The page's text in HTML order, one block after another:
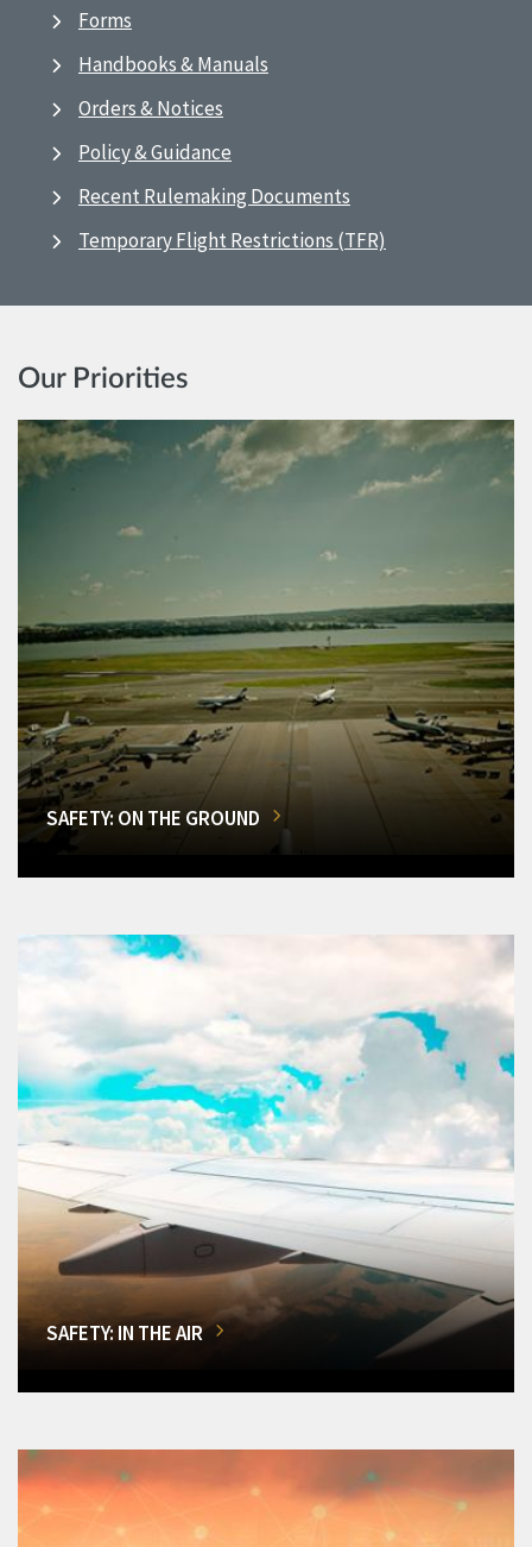
Forms
Handbooks & Manuals
Orders & Notices
Policy & Guidance
Recent Rulemaking Documents
Temporary Flight Restrictions (TFR)
Our Priorities
SAFETY: ON THE GROUND
SAFETY: IN THE AIR